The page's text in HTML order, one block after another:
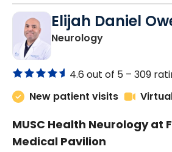
Elijah Daniel
Neurologyin Florence, SC
4.6 out of 5 – 309
New patient visits
MUSC Health Neurology at
Medical Pavilion